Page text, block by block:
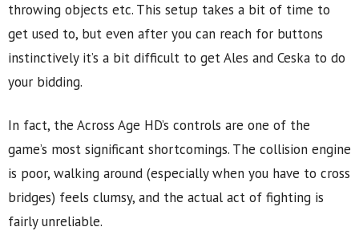
throwing objects etc. This setup takes a bit of time to
get used to, but even after you can reach for buttons
instinctively it’s a bit difficult to get Ales and Ceska to do
your bidding.
In fact, the Across Age HD’s controls are one of the
game’s most significant shortcomings. The collision engine
is poor, walking around (especially when you have to cross
bridges) feels clumsy, and the actual act of fighting is
fairly unreliable.